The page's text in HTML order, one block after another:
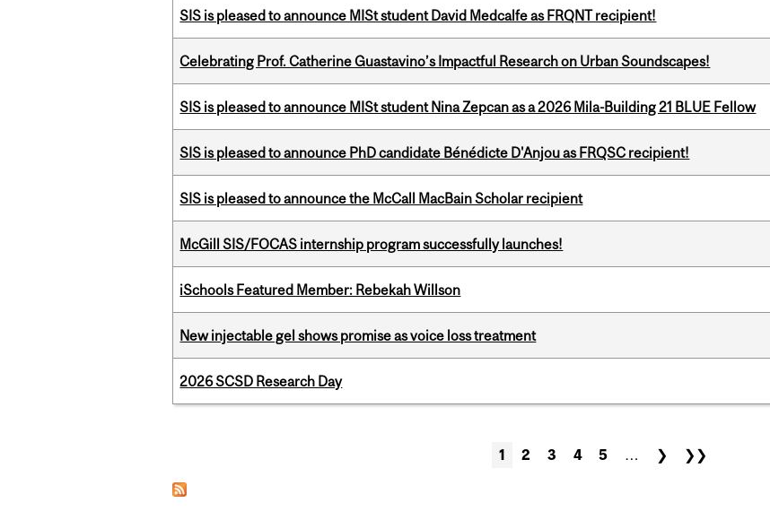
SIS is pleased to announce MISt student David Medcalfe as FRQNT recipient!
Celebrating Prof. Catherine Guastavino’s Impactful Research on Urban Soundscapes!
SIS is pleased to announce MISt student Nina Zepcan as a 2026 Mila-Building 21 BLUE Fellow
SIS is pleased to announce PhD candidate Bénédicte D'Anjou as FRQSC recipient!
SIS is pleased to announce the McCall MacBain Scholar recipient
McGill SIS/FOCAS internship program successfully launches!
iSchools Featured Member: Rebekah Willson
New injectable gel shows promise as voice loss treatment
2026 SCSD Research Day
1 2 3 4 5 … ❯ ❯❯